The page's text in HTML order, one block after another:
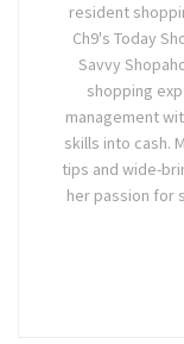
resident
Ch9's Today
Savvy
shopping
management
skills into cash.
tips and wide-
her passion for